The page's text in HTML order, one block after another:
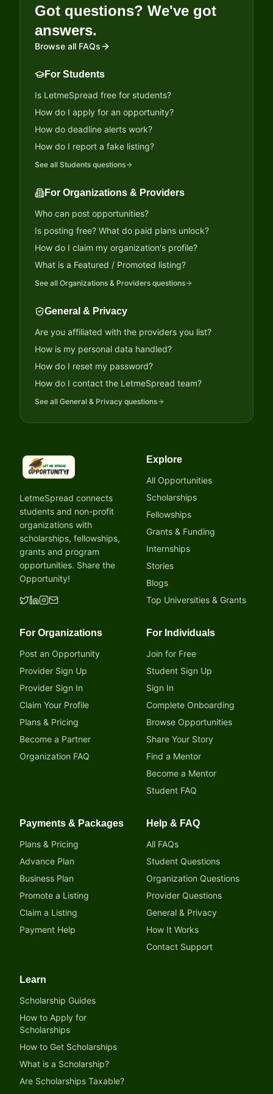
Got questions? We've got
answers.
Browse all FAQs
For Students
Is LetmeSpread free for students?
How do I apply for an opportunity?
How do deadline alerts work?
How do I report a fake listing?
See all Students questions
For Organizations & Providers
Who can post opportunities?
Is posting free? What do paid plans unlock?
How do I claim my organization's profile?
What is a Featured / Promoted listing?
See all Organizations & Providers questions
General & Privacy
Are you affiliated with the providers you list?
How is my personal data handled?
How do I reset my password?
How do I contact the LetmeSpread team?
See all General & Privacy questions
LetmeSpread - Opportunity!
LetmeSpread connects
students and non-profit
organizations with
scholarships, fellowships,
grants and program
opportunities. Share the
Opportunity!
Explore
All Opportunities
Scholarships
Fellowships
Grants & Funding
Internships
Stories
Blogs
Top Universities & Grants
For Organizations
Post an Opportunity
Provider Sign Up
Provider Sign In
Claim Your Profile
Plans & Pricing
Become a Partner
Organization FAQ
For Individuals
Join for Free
Student Sign Up
Sign In
Complete Onboarding
Browse Opportunities
Share Your Story
Find a Mentor
Become a Mentor
Student FAQ
Payments & Packages
Plans & Pricing
Advance Plan
Business Plan
Promote a Listing
Claim a Listing
Payment Help
Help & FAQ
All FAQs
Student Questions
Organization Questions
Provider Questions
General & Privacy
How It Works
Contact Support
Learn
Scholarship Guides
How to Apply for
Scholarships
How to Get Scholarships
What is a Scholarship?
Are Scholarships Taxable?